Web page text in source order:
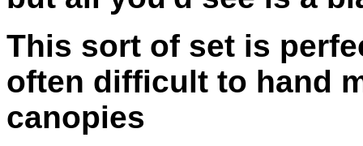
This sort of set is
often difficult to hand
canopies